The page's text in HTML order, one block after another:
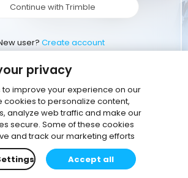
Continue with Trimble
user? Create account
privacy
to improve your experience on our
cookies to personalize content,
analyze web traffic and make our
secure. Some of these cookies
and track our marketing efforts
Accept all